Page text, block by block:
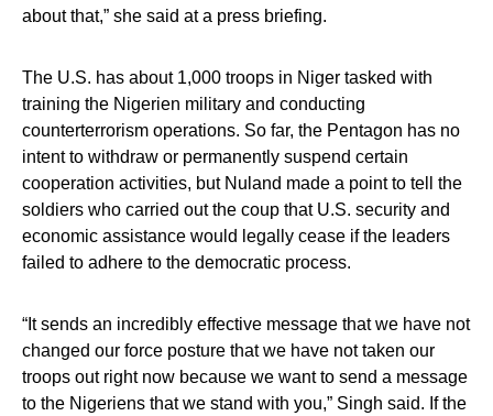
about that,” she said at a press briefing.
The U.S. has about 1,000 troops in Niger tasked with
training the Nigerien military and conducting
counterterrorism operations. So far, the Pentagon has no
intent to withdraw or permanently suspend certain
cooperation activities, but Nuland made a point to tell the
soldiers who carried out the coup that U.S. security and
economic assistance would legally cease if the leaders
failed to adhere to the democratic process.
“It sends an incredibly effective message that we have not
changed our force posture that we have not taken our
troops out right now because we want to send a message
to the Nigeriens that we stand with you,” Singh said. If the